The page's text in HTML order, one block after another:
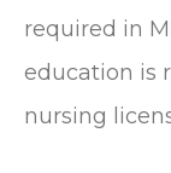
required in
education is
nursing